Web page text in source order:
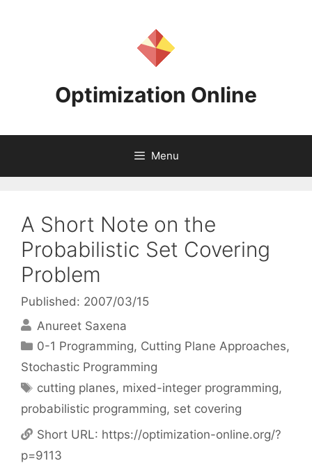
Optimization Online
Menu
A Short Note on the
Probabilistic Set Covering
Problem
Published: 2007/03/15
Anureet Saxena
Categories
0-1 Programming, Cutting Plane Approaches,
Stochastic Programming
Tags
cutting planes, mixed-integer programming,
probabilistic programming, set covering
Short URL: https://optimization-online.org/?
p=9113